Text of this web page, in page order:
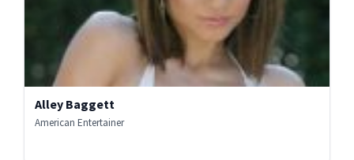
Alley Baggett
American Entertainer